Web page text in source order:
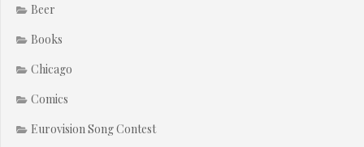
Beer
Books
Chicago
Comics
Eurovision Song Contest